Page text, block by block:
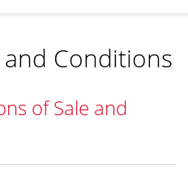
Conditions
of Sale and